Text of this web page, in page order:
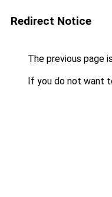
Redirect Notice
The previous page
If you do not want